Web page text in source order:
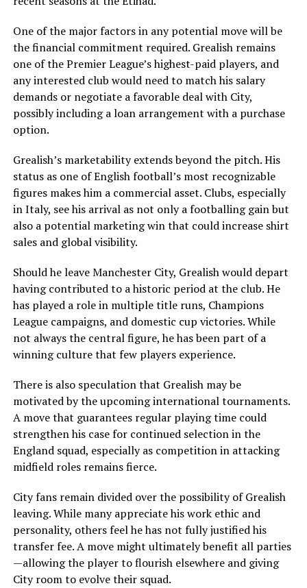
One of the major factors in any potential move will be
the financial commitment required. Grealish remains
one of the Premier League’s highest-paid players, and
any interested club would need to match his salary
demands or negotiate a favorable deal with City,
possibly including a loan arrangement with a purchase
option.
Grealish’s marketability extends beyond the pitch. His
status as one of English football’s most recognizable
figures makes him a commercial asset. Clubs, especially
in Italy, see his arrival as not only a footballing gain but
also a potential marketing win that could increase shirt
sales and global visibility.
Should he leave Manchester City, Grealish would depart
having contributed to a historic period at the club. He
has played a role in multiple title runs, Champions
League campaigns, and domestic cup victories. While
not always the central figure, he has been part of a
winning culture that few players experience.
There is also speculation that Grealish may be
motivated by the upcoming international tournaments.
A move that guarantees regular playing time could
strengthen his case for continued selection in the
England squad, especially as competition in attacking
midfield roles remains fierce.
City fans remain divided over the possibility of Grealish
leaving. While many appreciate his work ethic and
personality, others feel he has not fully justified his
transfer fee. A move might ultimately benefit all parties
—allowing the player to flourish elsewhere and giving
City room to evolve their squad.